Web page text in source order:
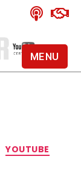
YOUTUBE
MENU